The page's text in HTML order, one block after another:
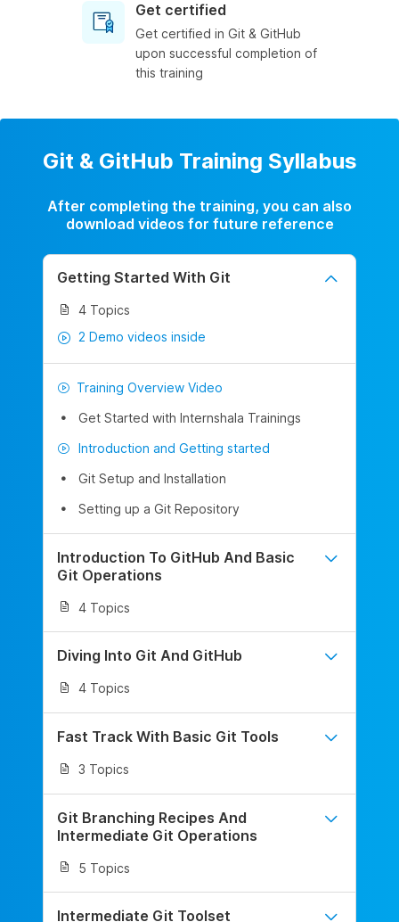
Get certified
Get certified in Git & GitHub
upon successful completion of
this training
Git & GitHub Training Syllabus
After completing the training, you can also
download videos for future reference
Getting Started With Git
4 Topics
2 Demo videos inside
Training Overview Video
Get Started with Internshala Trainings
Introduction and Getting started
Git Setup and Installation
Setting up a Git Repository
Introduction To GitHub And Basic
Git Operations
4 Topics
Diving Into Git And GitHub
4 Topics
Fast Track With Basic Git Tools
3 Topics
Git Branching Recipes And
Intermediate Git Operations
5 Topics
Intermediate Git Toolset